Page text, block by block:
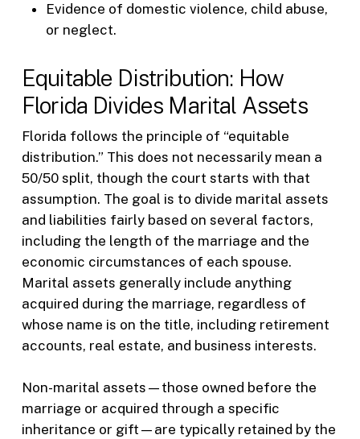
Evidence of domestic violence, child abuse,
or neglect.
Equitable Distribution: How
Florida Divides Marital Assets
Florida follows the principle of “equitable
distribution.” This does not necessarily mean a
50/50 split, though the court starts with that
assumption. The goal is to divide marital assets
and liabilities fairly based on several factors,
including the length of the marriage and the
economic circumstances of each spouse.
Marital assets generally include anything
acquired during the marriage, regardless of
whose name is on the title, including retirement
accounts, real estate, and business interests.
Non-marital assets—those owned before the
marriage or acquired through a specific
inheritance or gift—are typically retained by the